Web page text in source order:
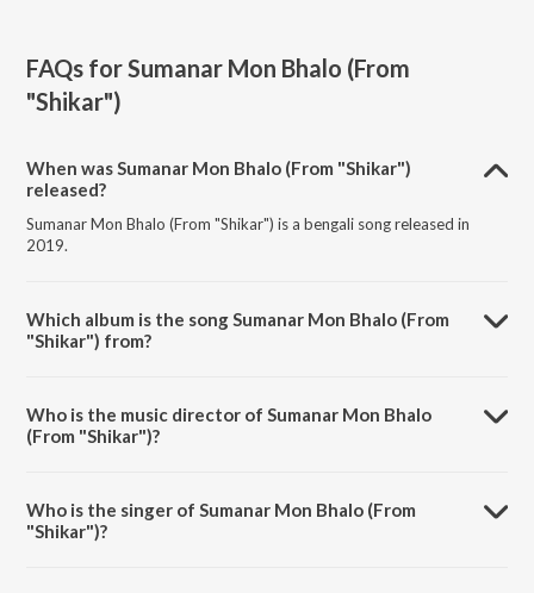
FAQs forSumanar Mon Bhalo (From
"Shikar")
When was Sumanar Mon Bhalo (From "Shikar")
released?
Sumanar Mon Bhalo (From "Shikar") is a bengali song released in
2019.
Which album is the song Sumanar Mon Bhalo (From
"Shikar") from?
Who is the music director of Sumanar Mon Bhalo
(From "Shikar")?
Who is the singer of Sumanar Mon Bhalo (From
"Shikar")?